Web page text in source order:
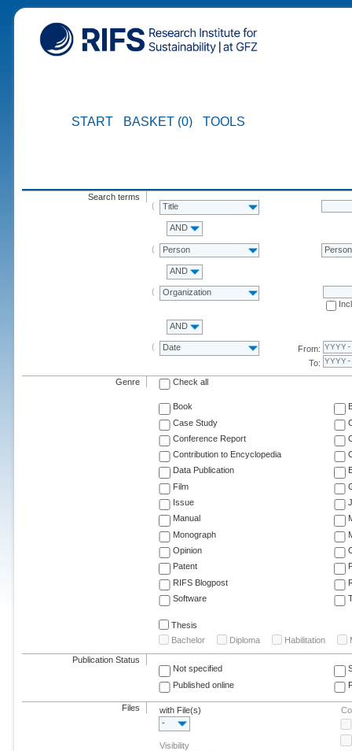
START BASKET (0) TOOLS
Search terms
Title
AND
Person Person
AND
Organization
AND
Date
From:
To:
Genre Check all
Book
Case Study
Conference Report
Contribution to Encyclopedia
Data Publication
Film
Issue
Manual
Monograph
Opinion
Patent
RIFS Blogpost
Software
Thesis
Bachelor
Diploma Habilitation
Publication Status
Not specified
Published online
Files
with File(s)
-
Visibility